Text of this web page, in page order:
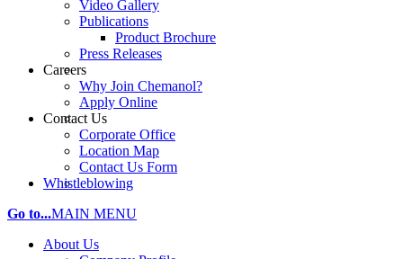
Video Gallery
Publications
Product Brochure
Press Releases
Careers
Why Join Chemanol?
Apply Online
Contact Us
Corporate Office
Location Map
Contact Us Form
Whistleblowing
Go to...MAIN MENU
About Us